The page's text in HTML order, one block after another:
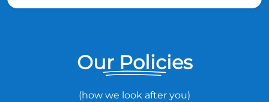
Our Policies
(how we look after you)